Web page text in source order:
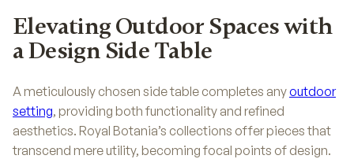
Elevating Outdoor Spaces with
a Design Side Table
A meticulously chosen side table completes anyoutdoor
setting, providing both functionality and refined
aesthetics. Royal Botania’s collections offer pieces that
transcend mere utility, becoming focal points of design.